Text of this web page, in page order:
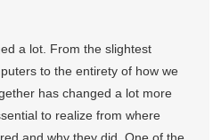
a lot. From the slightest
to the entirety of how we
has changed a lot more
to realize from where